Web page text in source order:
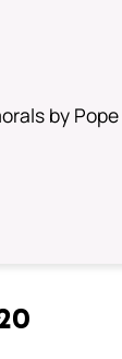
by Pope